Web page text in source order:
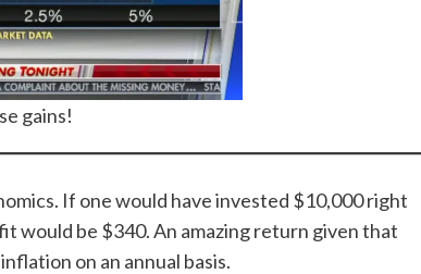
gains!
If one would have invested $10,000 right
would be $340. An amazing return given that
on an annual basis.